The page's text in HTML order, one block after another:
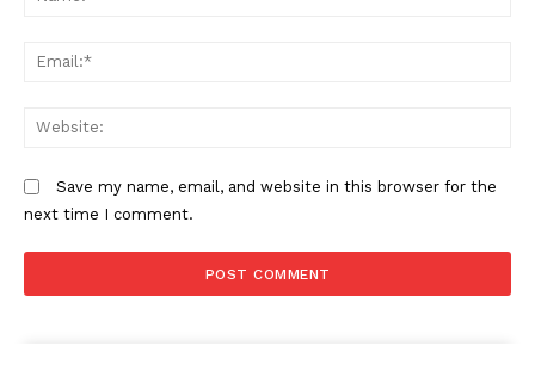
Save my name, email, and website in this browser for the
next time I comment.